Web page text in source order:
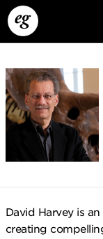
David Harvey is
creating